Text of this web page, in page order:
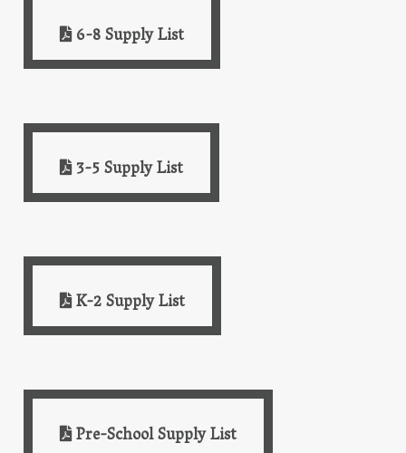
6-8 Supply List
3-5 Supply List
K-2 Supply List
Pre-School Supply List